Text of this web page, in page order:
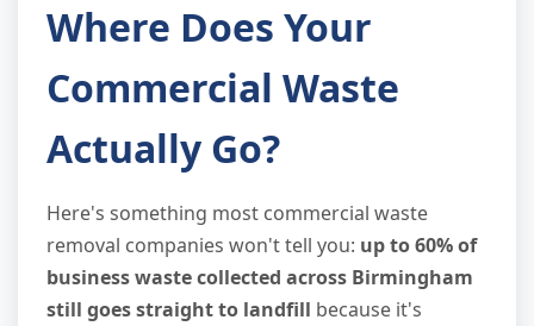
Where Does Your
Commercial Waste
Actually Go?
Here's something most commercial waste
removal companies won't tell you: up to 60% of
business waste collected across Birmingham
still goes straight to landfill because it's